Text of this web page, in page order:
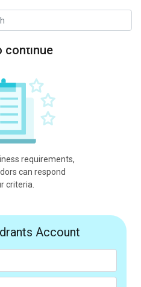
continue
requirements,
can respond
criteria.
Account